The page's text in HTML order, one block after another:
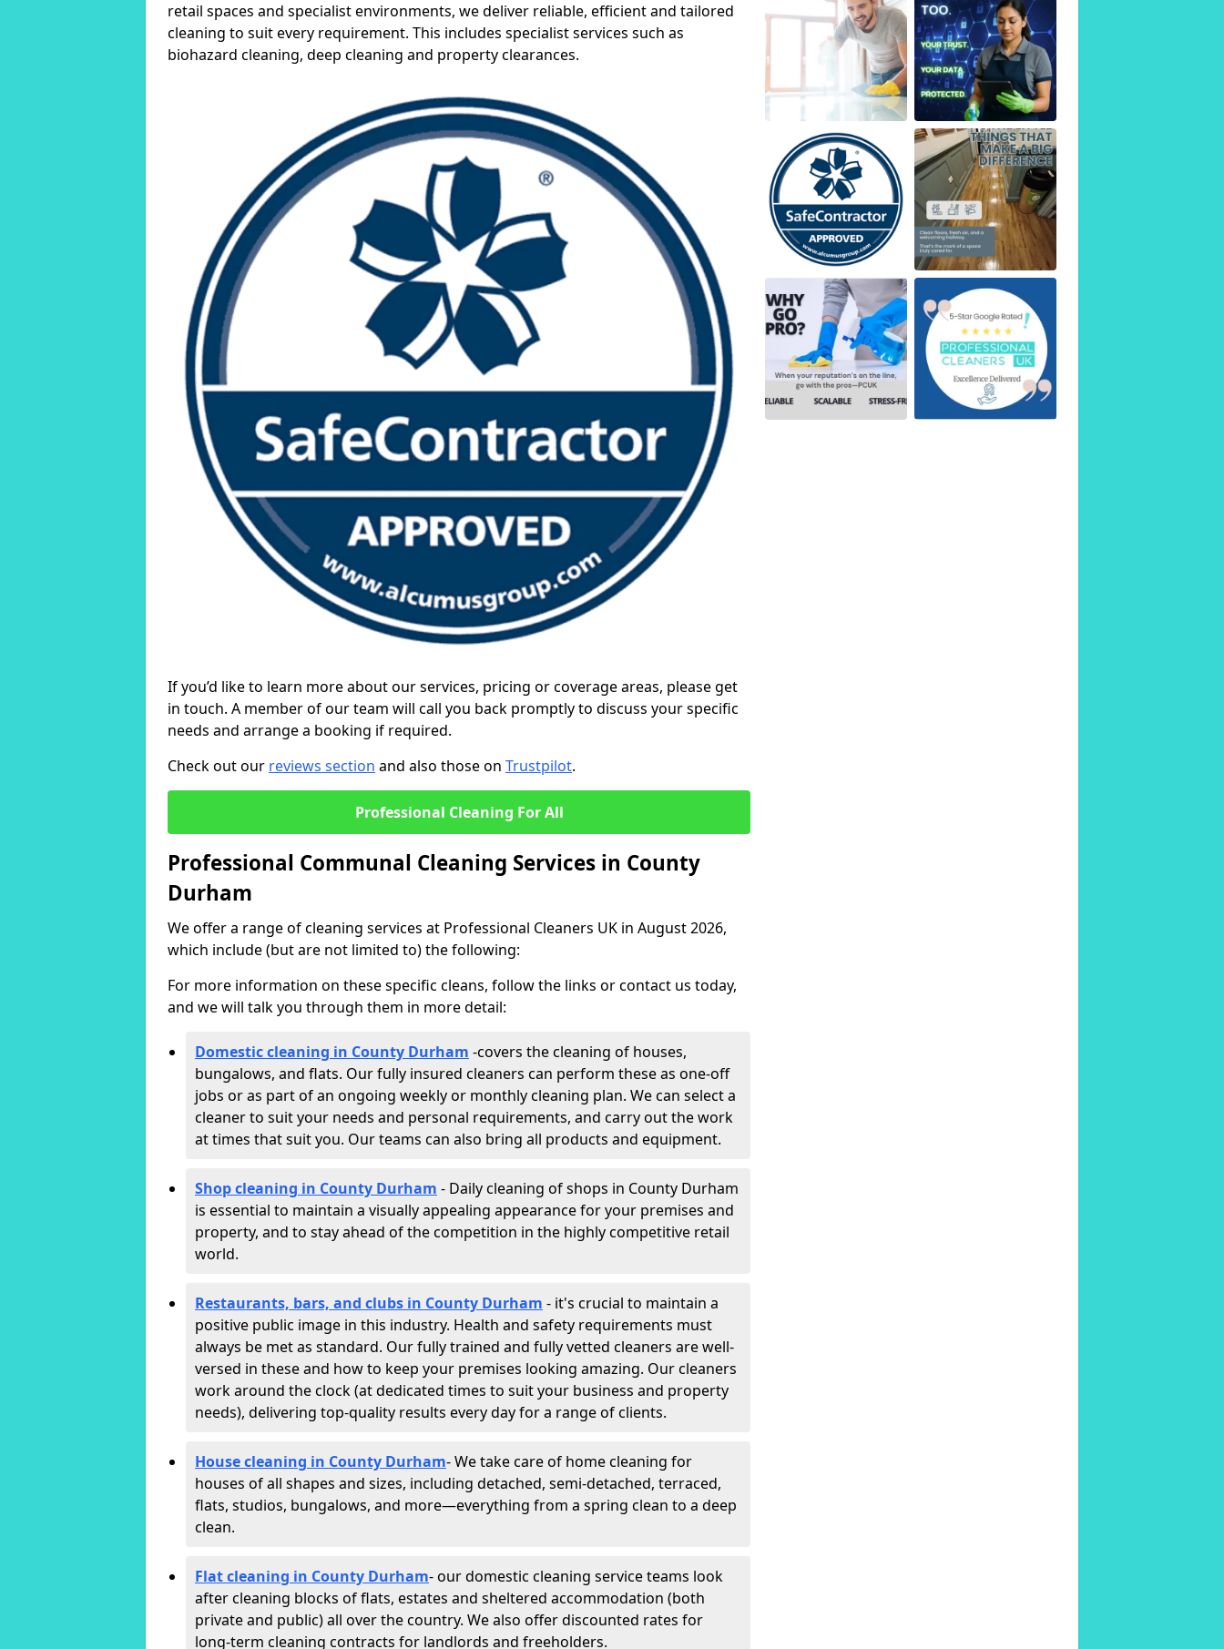
retail spaces and specialist environments, we deliver reliable, efficient and tailored
cleaning to suit every requirement. This includes specialist services such as
biohazard cleaning, deep cleaning and property clearances.
If you’d like to learn more about our services, pricing or coverage areas, please get
in touch. A member of our team will call you back promptly to discuss your specific
needs and arrange a booking if required.
Check out our reviews section and also those on Trustpilot.
Professional Cleaning For All
Professional Communal Cleaning Services in County
Durham
We offer a range of cleaning services at Professional Cleaners UK in August 2026,
which include (but are not limited to) the following:
For more information on these specific cleans, follow the links or contact us today,
and we will talk you through them in more detail:
Domestic cleaning in County Durham -covers the cleaning of houses,
bungalows, and flats. Our fully insured cleaners can perform these as one-off
jobs or as part of an ongoing weekly or monthly cleaning plan. We can select a
cleaner to suit your needs and personal requirements, and carry out the work
at times that suit you. Our teams can also bring all products and equipment.
Shop cleaning in County Durham - Daily cleaning of shops in County Durham
is essential to maintain a visually appealing appearance for your premises and
property, and to stay ahead of the competition in the highly competitive retail
world.
Restaurants, bars, and clubs in County Durham - it's crucial to maintain a
positive public image in this industry. Health and safety requirements must
always be met as standard. Our fully trained and fully vetted cleaners are well-
versed in these and how to keep your premises looking amazing. Our cleaners
work around the clock (at dedicated times to suit your business and property
needs), delivering top-quality results every day for a range of clients.
House cleaning in County Durham- We take care of home cleaning for
houses of all shapes and sizes, including detached, semi-detached, terraced,
flats, studios, bungalows, and more—everything from a spring clean to a deep
clean.
Flat cleaning in County Durham- our domestic cleaning service teams look
after cleaning blocks of flats, estates and sheltered accommodation (both
private and public) all over the country. We also offer discounted rates for
long-term cleaning contracts for landlords and freeholders.